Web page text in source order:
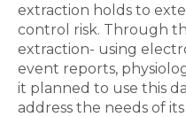
extraction holds to
control risk. Through
extraction- using
event reports,
it planned to use this
address the needs of